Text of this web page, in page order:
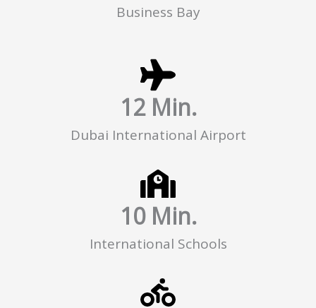
Business Bay
Dubai International Airport
12 Min.
International Schools
10 Min.